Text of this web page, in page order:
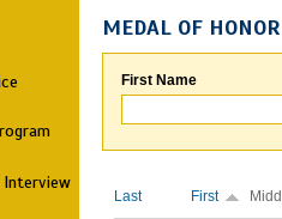
Interview
MEDAL OF
First Name
Last First